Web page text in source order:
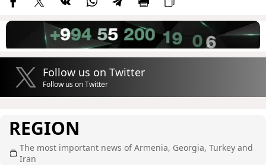
Follow us on Twitter
Follow us on Twitter
REGION
The most important news of Armenia, Georgia, Turkey and
Iran